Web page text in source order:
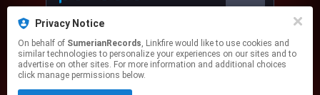
Play
Privacy Notice
On behalf of SumerianRecords, Linkfire would like to use cookies and
similar technologies to personalize your experiences on our sites and to
advertise on other sites. For more information and additional choices
click manage permissions below.